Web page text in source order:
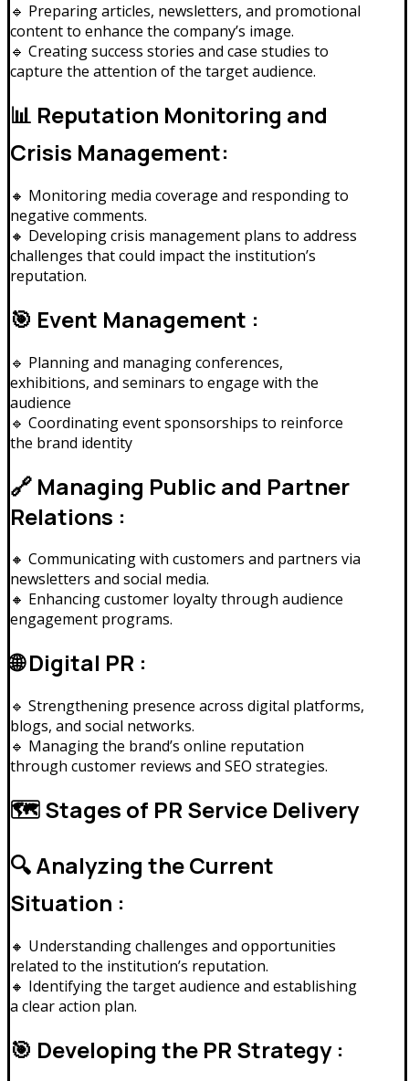
🔹 Preparing articles, newsletters, and promotional
content to enhance the company’s image.
🔹 Creating success stories and case studies to
capture the attention of the target audience.
📊 Reputation Monitoring and
Crisis Management:
🔸 Monitoring media coverage and responding to
negative comments.
🔸 Developing crisis management plans to address
challenges that could impact the institution’s
reputation.
🎯 Event Management :
🔹 Planning and managing conferences,
exhibitions, and seminars to engage with the
audience
🔹 Coordinating event sponsorships to reinforce
the brand identity
🔗 Managing Public and Partner
Relations :
🔸 Communicating with customers and partners via
newsletters and social media.
🔸 Enhancing customer loyalty through audience
engagement programs.
🌐 Digital PR :
🔹 Strengthening presence across digital platforms,
blogs, and social networks.
🔹 Managing the brand’s online reputation
through customer reviews and SEO strategies.
🗺️ Stages of PR Service Delivery
🔍 Analyzing the Current
Situation :
🔸 Understanding challenges and opportunities
related to the institution’s reputation.
🔸 Identifying the target audience and establishing
a clear action plan.
🎯 Developing the PR Strategy :